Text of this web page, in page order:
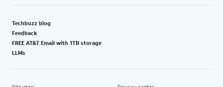
Techbuzz blog
Feedback
FREE AT&T Email with 1TB storage
LLMs